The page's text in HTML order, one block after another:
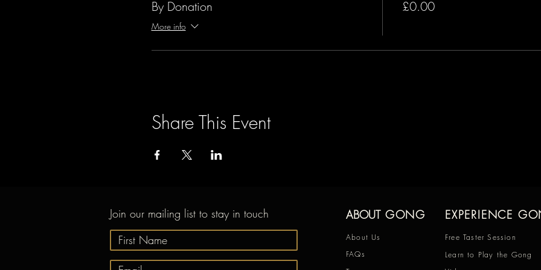
By Donation
More info
£0.00
Share This Event
Join our mailing list to stay in touch ABOUTGONG
About Us
FAQs
EXPERIENCE
Free Taster Session
Learn to Play the Gong